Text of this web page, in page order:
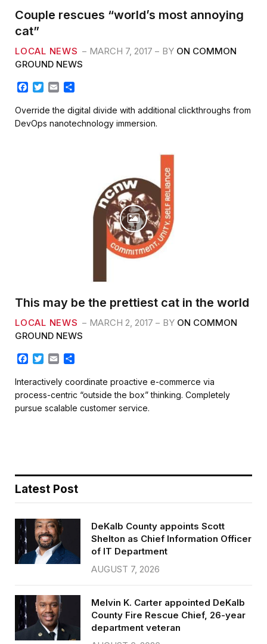
Couple rescues “world’s most annoying
cat”
LOCAL NEWS MARCH 7, 2017 BY ON COMMON
GROUND NEWS
F
c
e
b
T
i
t
t
E
a
i
l
a
r
e
Override the digital divide with additional clickthroughs from
DevOps nanotechnology immersion.
This may be the prettiest cat in the world
LOCAL NEWS MARCH 2, 2017 BY ON COMMON
GROUND NEWS
F
c
e
b
o
T
i
t
t
e
E
a
i
l
a
r
e
Interactively coordinate proactive e-commerce via
process-centric “outside the box” thinking. Completely
pursue scalable customer service.
Latest Post
DeKalb County appoints Scott
Shelton as Chief Information Officer
of IT Department
AUGUST 7, 2026
Melvin K. Carter appointed DeKalb
County Fire Rescue Chief, 26-year
department veteran